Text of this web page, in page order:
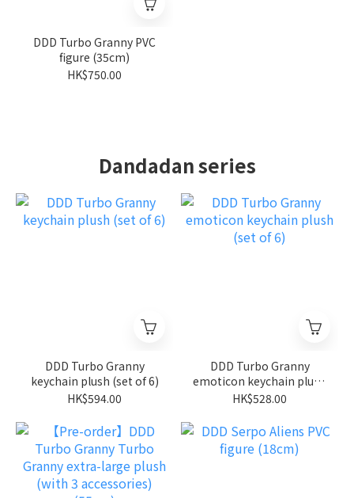
DDD Turbo Granny PVC
figure (35cm)
HK$750.00
Dandadan series
DDD Turbo Granny
keychain plush (set of 6)
HK$594.00
DDD Turbo Granny
emoticon keychain plush
(set of 6)
HK$528.00